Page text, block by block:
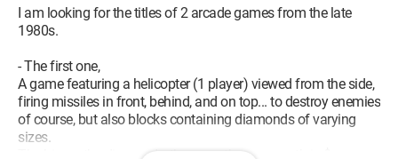
I am looking for the titles of 2 arcade games from the late
1980s.
- The first one,
A game featuring a helicopter (1 player) viewed from the side,
firing missiles in front, behind, and on top... to destroy enemies
of course, but also blocks containing diamonds of varying
sizes.
The bigger the diamonds, the more they are worth in $.